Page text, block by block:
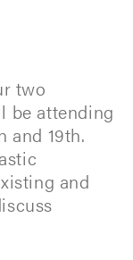
two
be attending
and 19th.
and